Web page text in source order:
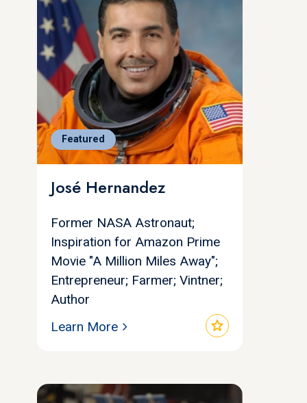
Featured
José Hernandez
Former NASA Astronaut;
Inspiration for Amazon Prime
Movie "A Million Miles Away";
Entrepreneur; Farmer; Vintner;
Author
star
Learn More